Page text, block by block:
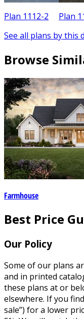
Plan 1112-2 Plan
See all plans by this
Browse
Farmhouse
Best Price
Our Policy
Some of our plans
and in printed
these plans at or
elsewhere. If you
sale”) for a lower